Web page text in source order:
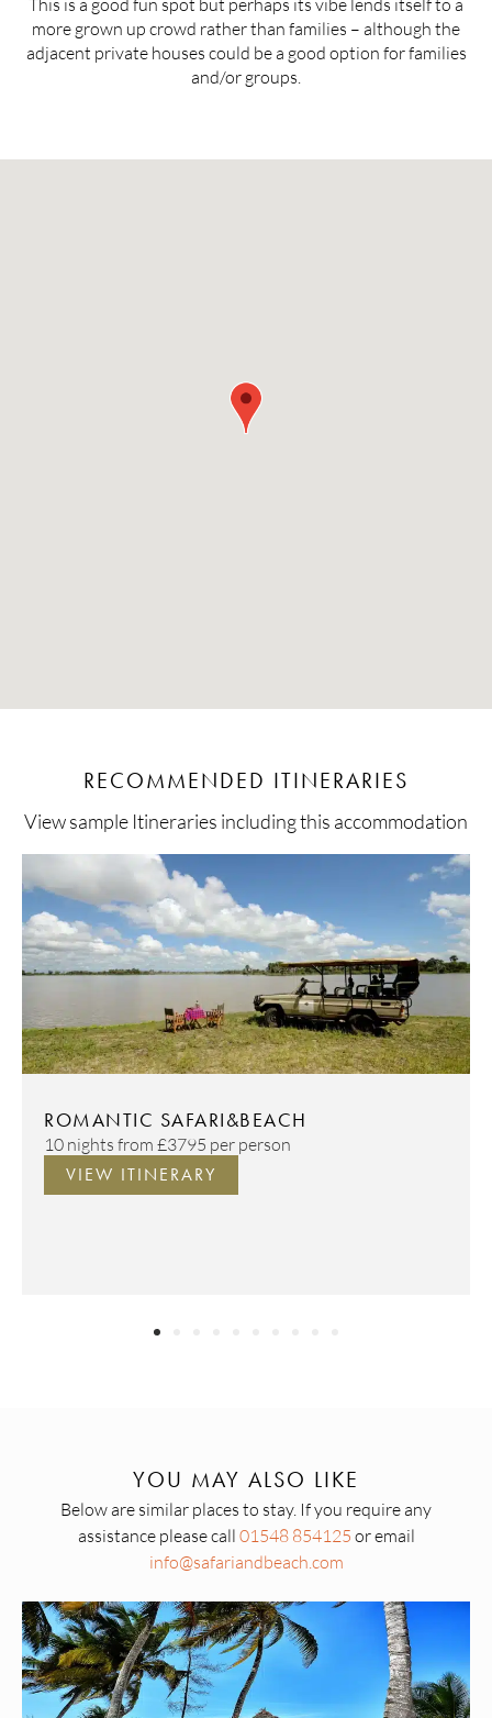
more grown up crowd rather than families – although the
adjacent private houses could be a good option for families
and/or groups.
RECOMMENDED ITINERARIES
View sample Itineraries including this accommodation
ROMANTIC SAFARI&BEACH
10 nights from £3795 per person
VIEW ITINERARY
YOU MAY ALSO LIKE
Below are similar places to stay. If you require any
assistance please call 01548 854125 or email
info@safariandbeach.com